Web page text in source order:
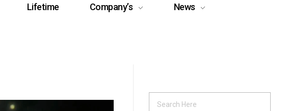
Lifetime Company’s
News